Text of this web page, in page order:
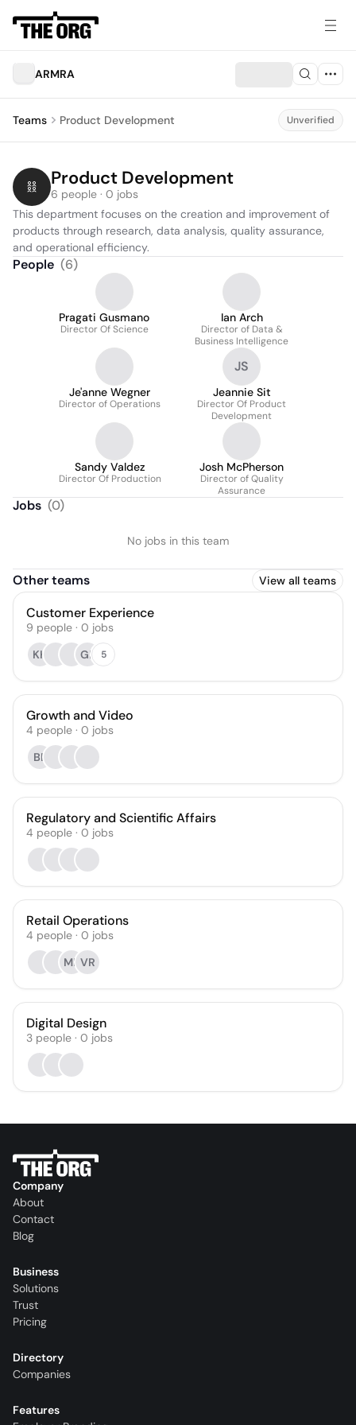
ARMRA
Teams Product Development Unverified
Product Development
6 people · 0 jobs
This department focuses on the creation and improvement of
products through research, data analysis, quality assurance,
and operational efficiency.
People (6)
Pragati Gusmano
Director Of Science
Ian Arch
Director of Data &
Business Intelligence
Je'anne Wegner
Director of Operations
JS
Jeannie Sit
Director Of Product
Development
Sandy Valdez
Director Of Production
Josh McPherson
Director of Quality
Assurance
Jobs (0)
No jobs in this team
Other teams View all teams
Customer Experience
9 people · 0 jobs
KK
GP 5
Growth and Video
4 people · 0 jobs
BE
Regulatory and Scientific Affairs
4 people · 0 jobs
Retail Operations
4 people · 0 jobs
MR VR
Digital Design
3 people · 0 jobs
Company
About
Contact
Blog
Business
Solutions
Trust
Pricing
Directory
Companies
Features